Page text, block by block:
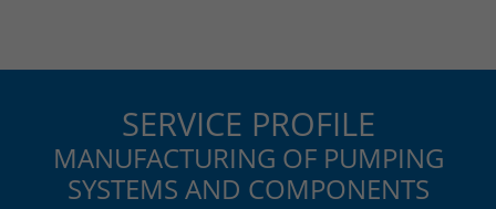
SERVICE PROFILE
MANUFACTURING OF PUMPING
SYSTEMS AND COMPONENTS